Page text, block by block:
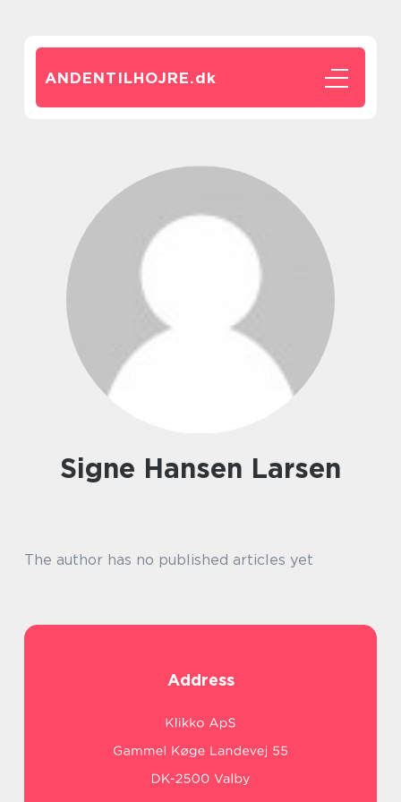
ANDENTILHOJRE.dk
Signe Hansen Larsen
The author has no published articles yet
Address